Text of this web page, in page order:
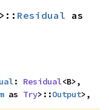
>:: Residual
: Residual<B>,
as Try>::Output>,